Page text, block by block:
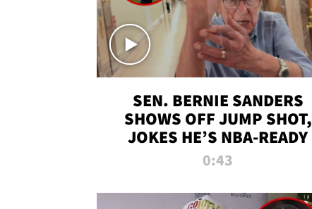
SEN. BERNIE SANDERS
SHOWS OFF JUMP SHOT,
JOKES HE’S NBA-READY
0:43